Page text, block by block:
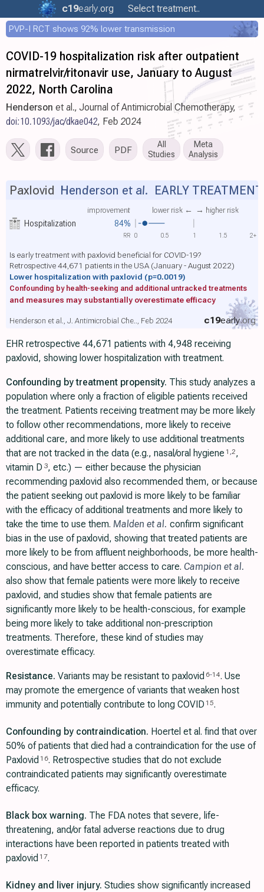
c19early.org Select treatment..
PVP-I RCT shows 92% lower transmission
COVID-19 hospitalization risk after outpatient
nirmatrelvir/ritonavir use, January to August
2022, North Carolina
Henderson et al., Journal of Antimicrobial Chemotherapy,
doi:10.1093/jac/dkae042, Feb 2024
Source PDF
All
Studies
Meta
Analysis
Hospitalization 84%
improvement lower risk ← → higher risk
Paxlovid Henderson et al. EARLY TREATMENT
Is early treatment with paxlovid beneficial for COVID-19?
Retrospective 44,671 patients in the USA (January - August 2022)
Lower hospitalization with paxlovid (p=0.0019)
Confounding by health-seeking and additional untracked treatments
and measures may substantially overestimate efficacy
c19early.org
Henderson et al., J. Antimicrobial Che.., Feb 2024
0 0.5 1 1.5 2+
RR
EHR retrospective 44,671 patients with 4,948 receiving
paxlovid, showing lower hospitalization with treatment.
Confounding by treatment propensity. This study analyzes a
population where only a fraction of eligible patients received
the treatment. Patients receiving treatment may be more likely
to follow other recommendations, more likely to receive
additional care, and more likely to use additional treatments
that are not tracked in the data (e.g., nasal/oral hygiene 1 ,2,
vitamin D 3, etc.) — either because the physician
recommending paxlovid also recommended them, or because
the patient seeking out paxlovid is more likely to be familiar
with the efficacy of additional treatments and more likely to
take the time to use them. Malden et al. confirm significant
bias in the use of paxlovid, showing that treated patients are
more likely to be from affluent neighborhoods, be more health-
conscious, and have better access to care. Campion et al.
also show that female patients were more likely to receive
paxlovid, and studies show that female patients are
significantly more likely to be health-conscious, for example
being more likely to take additional non-prescription
treatments. Therefore, these kind of studies may
overestimate efficacy.
Resistance. Variants may be resistant to paxlovid 6-14. Use
may promote the emergence of variants that weaken host
immunity and potentially contribute to long COVID 15.
Confounding by contraindication. Hoertel et al. find that over
50% of patients that died had a contraindication for the use of
Paxlovid 16. Retrospective studies that do not exclude
contraindicated patients may significantly overestimate
efficacy.
Black box warning. The FDA notes that severe, life-
threatening, and/or fatal adverse reactions due to drug
interactions have been reported in patients treated with
paxlovid 17.
Kidney and liver injury. Studies show significantly increased